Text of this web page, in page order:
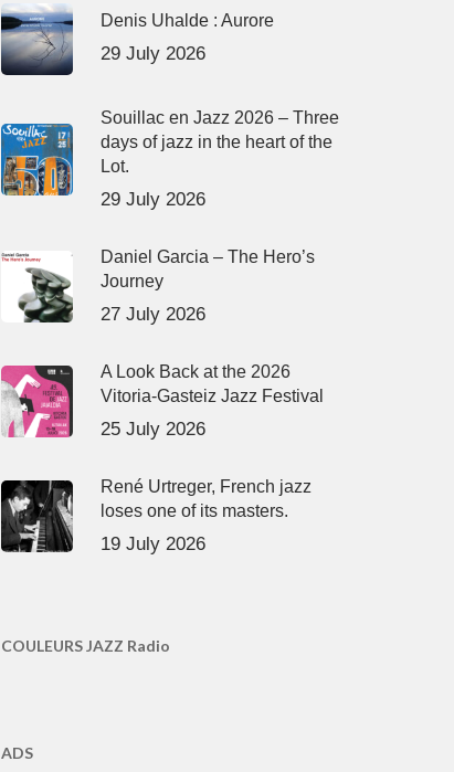
Denis Uhalde : Aurore
29 July 2026
Souillac en Jazz 2026 – Three
days of jazz in the heart of the
Lot.
29 July 2026
Daniel Garcia – The Hero’s
Journey
27 July 2026
A Look Back at the 2026
Vitoria-Gasteiz Jazz Festival
25 July 2026
René Urtreger, French jazz
loses one of its masters.
19 July 2026
COULEURS JAZZ Radio
ADS